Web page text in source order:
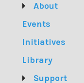
About
Events
Initiatives
Library
Support